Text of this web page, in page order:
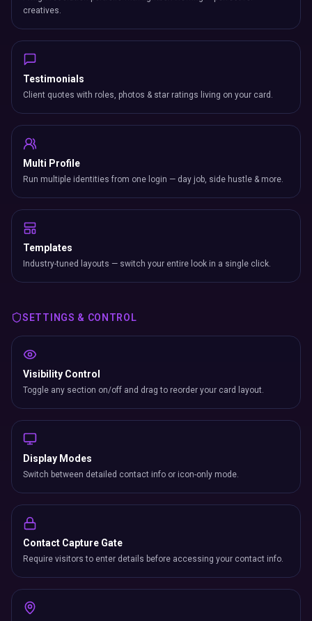
creatives.
Testimonials
Client quotes with roles, photos & star ratings living on your card.
Multi Profile
Run multiple identities from one login — day job, side hustle & more.
Templates
Industry-tuned layouts — switch your entire look in a single click.
SETTINGS & CONTROL
Visibility Control
Toggle any section on/off and drag to reorder your card layout.
Display Modes
Switch between detailed contact info or icon-only mode.
Contact Capture Gate
Require visitors to enter details before accessing your contact info.